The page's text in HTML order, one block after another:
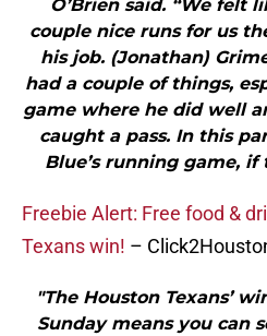
O’Brien said. “We felt
couple nice runs for us
his job. (Jonathan)
had a couple of things,
game where he did well
caught a pass. In this
Blue’s running game, if
Freebie Alert: Free food &
Texans win! –
"The Houston Texans’
Sunday means you can